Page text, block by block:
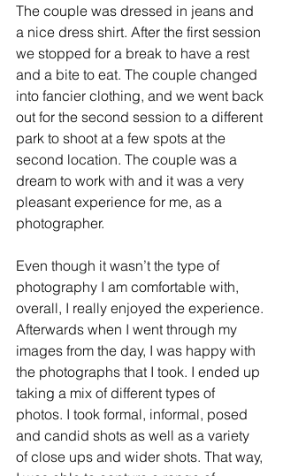
The couple was dressed in jeans and
a nice dress shirt. After the first session
we stopped for a break to have a rest
and a bite to eat. The couple changed
into fancier clothing, and we went back
out for the second session to a different
park to shoot at a few spots at the
second location. The couple was a
dream to work with and it was a very
pleasant experience for me, as a
photographer.
Even though it wasn’t the type of
photography I am comfortable with,
overall, I really enjoyed the experience.
Afterwards when I went through my
images from the day, I was happy with
the photographs that I took. I ended up
taking a mix of different types of
photos. I took formal, informal, posed
and candid shots as well as a variety
of close ups and wider shots. That way,